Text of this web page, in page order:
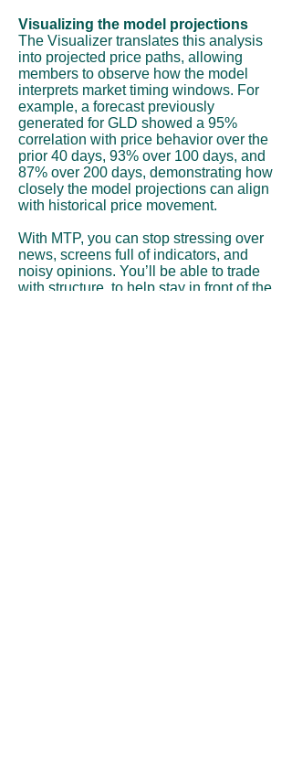
Visualizing the model projections
The Visualizer translates this analysis
into projected price paths, allowing
members to observe how the model
interprets market timing windows. For
example, a forecast previously
generated for GLD showed a 95%
correlation with price behavior over the
prior 40 days, 93% over 100 days, and
87% over 200 days, demonstrating how
closely the model projections can align
with historical price movement.
With MTP, you can stop stressing over
news, screens full of indicators, and
noisy opinions. You’ll be able to trade
with structure, to help stay in front of the